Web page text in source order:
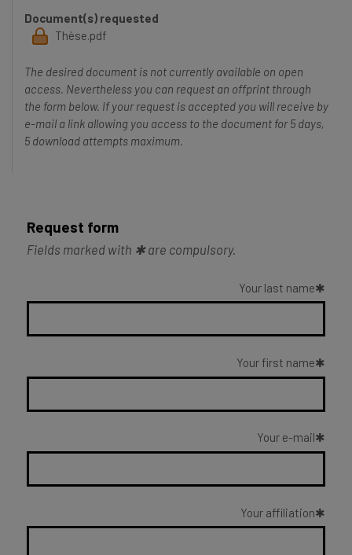
Document(s) requested
Thèse.pdf
The desired document is not currently available on open
access. Nevertheless you can request an offprint through
the form below. If your request is accepted you will receive by
e-mail a link allowing you access to the document for 5 days,
5 download attempts maximum.
Request form
Fields marked with ✱ are compulsory.
Your last name
Your first name
Your e-mail
Your affiliation